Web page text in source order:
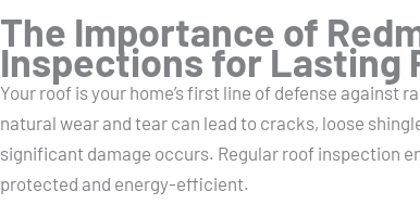
The Importance of
Inspections for Lasting
Your roof is your home’s first line of defense against
natural wear and tear can lead to cracks, loose
significant damage occurs. Regular roof inspection
protected and energy-efficient.